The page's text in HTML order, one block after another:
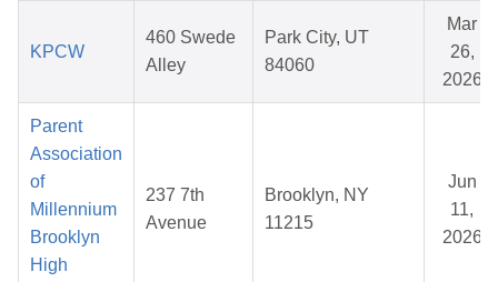
KPCW
460 Swede
Alley
Park City, UT
84060
Mar
26,
2026
Parent
Association
of
Millennium
Brooklyn
High
237 7th
Avenue
Brooklyn, NY
11215
Jun
11,
2026